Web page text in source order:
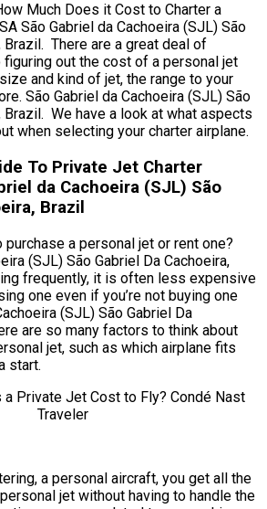
Much Does it Cost to Charter a
São Gabriel da Cachoeira (SJL) São
Brazil. There are a great deal of
out the cost of a personal jet
and kind of jet, the range to your
São Gabriel da Cachoeira (SJL) São
Brazil. We have a look at what aspects
when selecting your charter airplane.
To Private Jet Charter
da Cachoeira (SJL) São
Brazil
purchase a personal jet or rent one?
(SJL) São Gabriel Da Cachoeira,
frequently, it is often less expensive
one even if you’re not buying one
(SJL) São Gabriel Da
are so many factors to think about
jet, such as which airplane fits
start.
a personal aircraft, you get all the
jet without having to handle the